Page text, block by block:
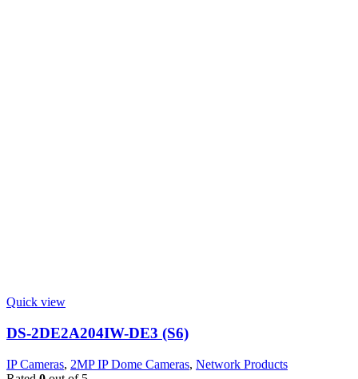
Quick view
DS-2DE2A204IW-DE3 (S6)
IP Cameras, 2MP IP Dome Cameras, Network Products